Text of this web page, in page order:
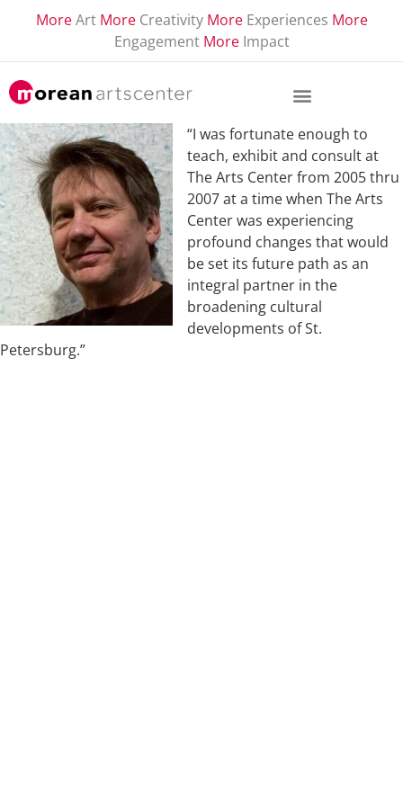
More Art More Creativity More Experiences More
Engagement More Impact
“I was fortunate enough to
teach, exhibit and consult at
The Arts Center from 2005 thru
2007 at a time when The Arts
Center was experiencing
profound changes that would
be set its future path as an
integral partner in the
broadening cultural
developments of St.
Petersburg.”